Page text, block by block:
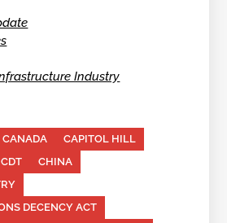
Industry
CANADA
CAPITOL HILL
CDT
CHINA
DECENCY ACT